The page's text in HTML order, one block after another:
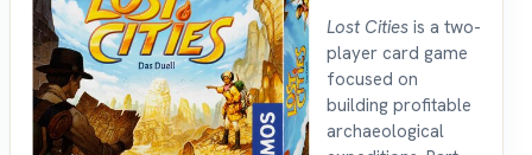
Lost Cities is a two-
player card game
focused on
building profitable
archaeological